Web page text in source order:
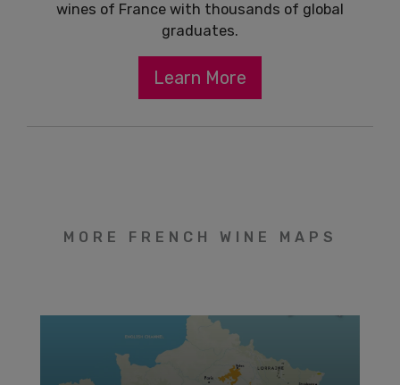
wines of France with thousands of global
graduates.
Learn More
MORE FRENCH WINE MAPS